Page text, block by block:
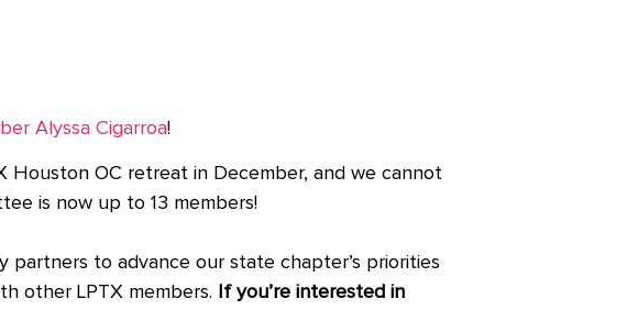
Alyssa Cigarroa!
Houston OC retreat in December, and we cannot
is now up to 13 members!
partners to advance our state chapter’s priorities
other LPTX members.
If you’re interested in